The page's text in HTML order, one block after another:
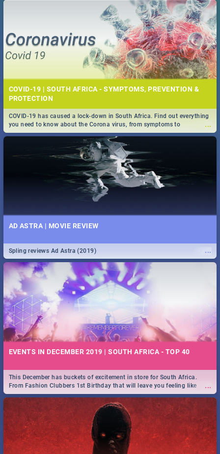
COVID-19 | SOUTH AFRICA - SYMPTOMS, PREVENTION &
PROTECTION
...
COVID-19 has caused a lock-down in South Africa. Find out everything
you need to know about the Corona virus, from symptoms to
prevention, stay in the know on the state of your nation.
AD ASTRA | MOVIE REVIEW
...
Spling reviews Ad Astra (2019)
EVENTS IN DECEMBER 2019 | SOUTH AFRICA - TOP 40
...
This December has buckets of excitement in store for South Africa.
From Fashion Clubbers 1st Birthday that will leave you feeling like
royalty to Durban's epic Rage Festival for one massive jol.